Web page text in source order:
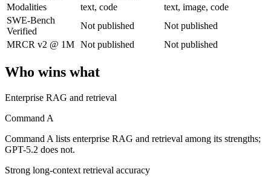
Cohere's enterprise-focused model built for retrieval-augmented
Its trade-offs are real: less consumer presence, and narrower
GPT-5.2: where it fits
The bottom line for this matchup
Modalities
text, code
text, image, code
SWE-Bench
Verified
Not published
Not published
MRCR v2 @ 1M Not published Not published
Who wins what
Enterprise RAG and retrieval
Command A
Command A lists enterprise RAG and retrieval among its strengths;
GPT-5.2 does not.
Strong long-context retrieval accuracy